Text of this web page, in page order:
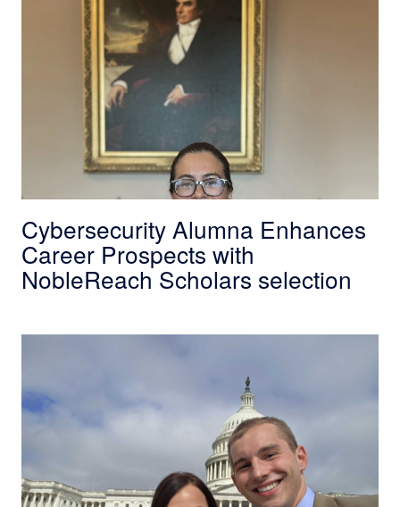
Cybersecurity Alumna Enhances
Career Prospects with
NobleReach Scholars selection